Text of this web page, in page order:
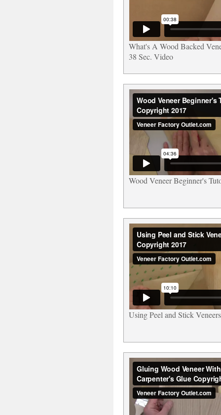
What's A Wood Backed
38 Sec. Video
Wood Veneer Beginner's
Using Peel and Stick Veneers